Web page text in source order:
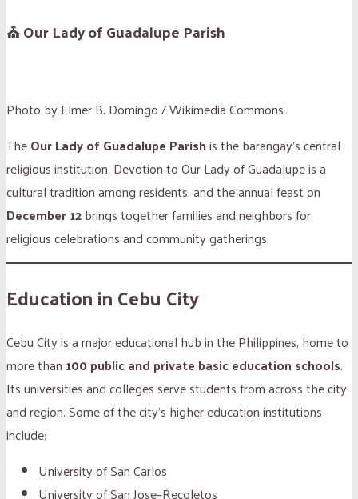
⛪ Our Lady of Guadalupe Parish
Photo by Elmer B. Domingo / Wikimedia Commons
TheOur Lady of Guadalupe Parishis the barangay’s central
religious institution. Devotion to Our Lady of Guadalupe is a
cultural tradition among residents, and the annual feast on
December 12brings together families and neighbors for
religious celebrations and community gatherings.
Education in Cebu City
Cebu City is a major educational hub in the Philippines, home to
more than 100 public and private basic education schools.
Its universities and colleges serve students from across the city
and region. Some of the city’s higher education institutions
include:
University of San Carlos
University of San Jose–Recoletos